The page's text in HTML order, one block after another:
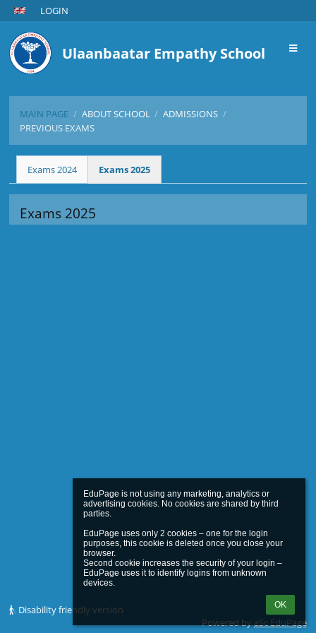
EduPage is not using any marketing, analytics or
advertising cookies. No cookies are shared by third
parties.
EduPage uses only 2 cookies – one for the login
purposes, this cookie is deleted once you close your
browser.
Second cookie increases the security of your login –
EduPage uses it to identify logins from unknown
OK
LOGIN
Ulaanbaatar Empathy School
MAIN PAGE / ABOUT SCHOOL / ADMISSIONS /
PREVIOUS EXAMS
Previous
Exams
Exams 2024 Exams 2025
Exams 2025
Disability friendly version
Powered byaSc EduPage